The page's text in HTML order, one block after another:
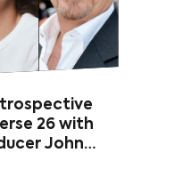
26 with
John
Stars